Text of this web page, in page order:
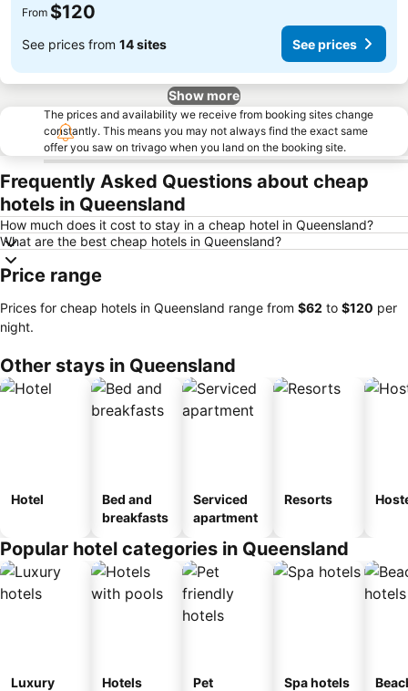
From $120
See prices from 14 sites See prices
Show more
The prices and availability we receive from booking sites change
constantly. This means you may not always find the exact same
offer you saw on trivago when you land on the booking site.
Frequently Asked Questions about cheap
hotels in Queensland
How much does it cost to stay in a cheap hotel in Queensland?
What are the best cheap hotels in Queensland?
Price range
Prices for cheap hotels in Queensland range from ‎$62 to ‎$120 per
night.
Other stays in Queensland
Hotel
Bed and
breakfasts
Serviced
apartment
Resorts
Popular hotel categories in Queensland
Luxury
Hotels
Pet
Spa hotels